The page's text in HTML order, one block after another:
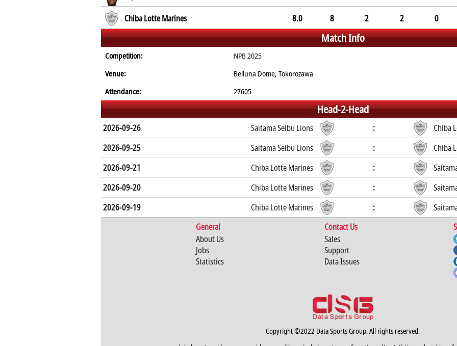
Chiba Lotte Marines 8.0 8 2 2 0
Match Info
Competition:
NPB 2025
Venue:
Belluna Dome, Tokorozawa
Attendance:
27605
Head-2-Head
2026-09-26 Saitama Seibu Lions :
Chiba
2026-09-25
Saitama Seibu Lions :
Chiba
2026-09-21
Chiba Lotte Marines :
2026-09-20
Chiba Lotte Marines :
2026-09-19
Chiba Lotte Marines :
General
Contact Us
About Us
Jobs
Statistics
Sales
Support
Data Issues
Copyright ©2022 Data Sports Group. All rights reserved.